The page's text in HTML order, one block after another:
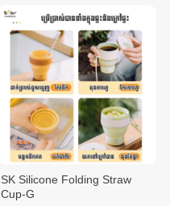
SK Silicone Folding Straw
Cup-G